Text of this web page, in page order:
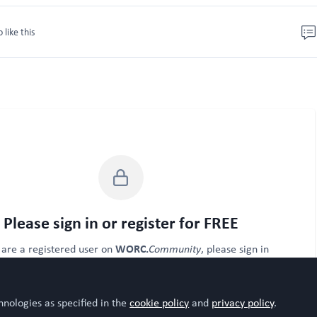
like this
Please sign in or register for FREE
a registered user onWORC.Community, please sign in
as specified in thecookie policyand privacy policy.